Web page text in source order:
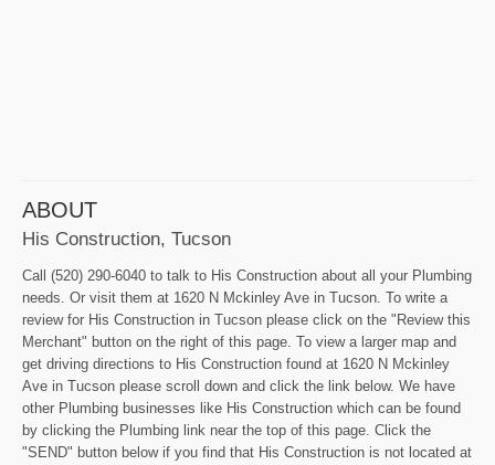
ABOUT
His Construction, Tucson
Call (520) 290-6040 to talk to His Construction about all your Plumbing
needs. Or visit them at 1620 N Mckinley Ave in Tucson. To write a
review for His Construction in Tucson please click on the "Review this
Merchant" button on the right of this page. To view a larger map and
get driving directions to His Construction found at 1620 N Mckinley
Ave in Tucson please scroll down and click the link below. We have
other Plumbing businesses like His Construction which can be found
by clicking the Plumbing link near the top of this page. Click the
"SEND" button below if you find that His Construction is not located at